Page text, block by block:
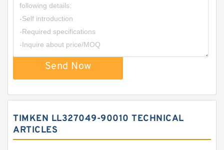
Send Now
TIMKEN LL327049-90010 TECHNICAL
ARTICLES